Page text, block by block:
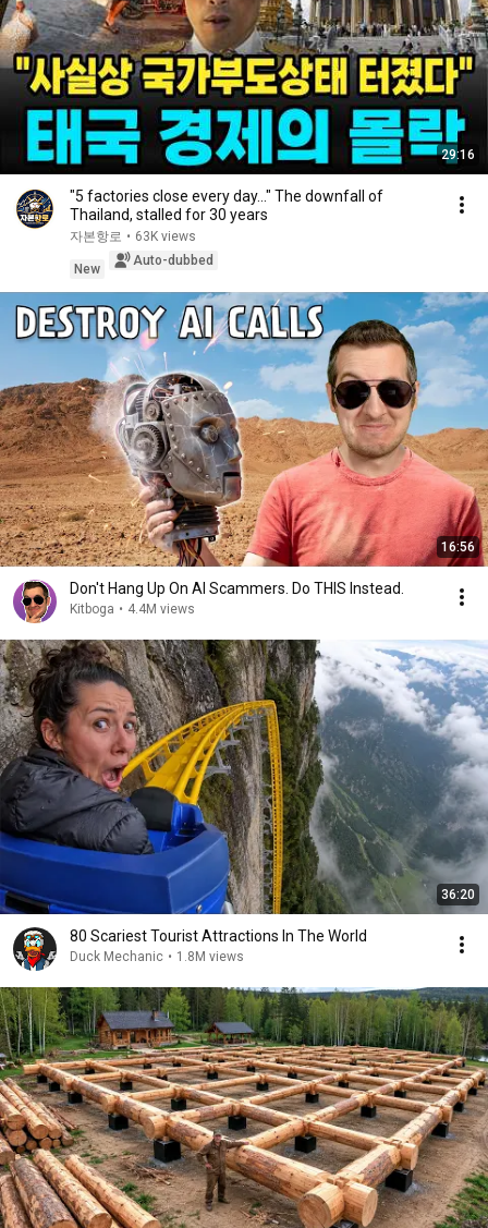
29:16
"5 factories close every day..." The downfall of
Thailand, stalled for 30 years
자본항로 • 63K views
New
Auto-dubbed
16:56
Don't Hang Up On AI Scammers. Do THIS Instead.
Kitboga • 4.4M views
36:20
80 Scariest Tourist Attractions In The World
Duck Mechanic • 1.8M views